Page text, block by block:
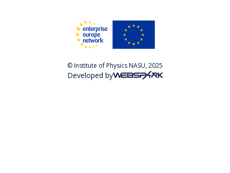
© Institute of Physics NASU, 2025
Developed by